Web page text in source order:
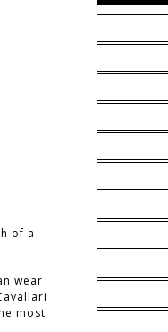
of a
wear
most